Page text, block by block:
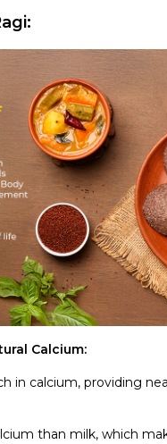
Calcium:
in calcium, providing
than milk, which